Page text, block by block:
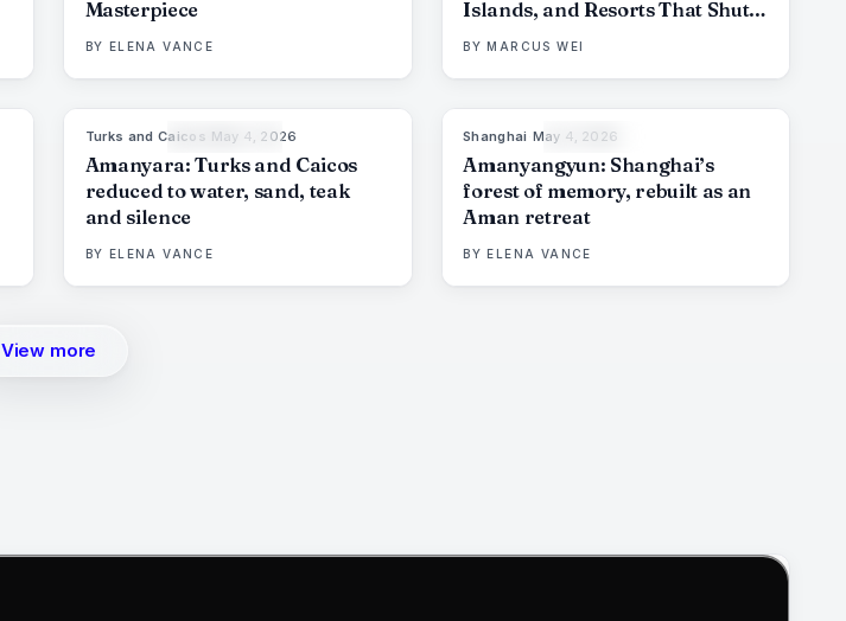
Masterpiece
BY ELENA VANCE
Islands, and Resorts That Shut
Out the World
BY MARCUS WEI
THE EDIT
Turks and Caicos May 4, 2026
Amanyara: Turks and Caicos
reduced to water, sand, teak
and silence
BY ELENA VANCE
THE EDIT
Shanghai May 4, 2026
Amanyangyun: Shanghai’s
forest of memory, rebuilt as an
Aman retreat
BY ELENA VANCE
View more